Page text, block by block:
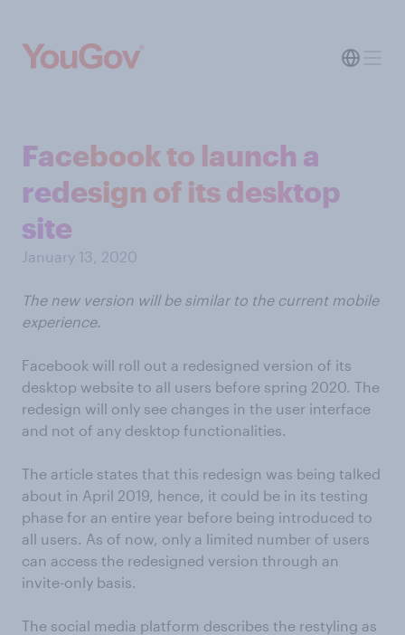
Facebook to launch a
redesign of its desktop
site
January 13, 2020
The new version will be similar to the current mobile
experience.
Facebook will roll out a redesigned version of its
desktop website to all users before spring 2020. The
redesign will only see changes in the user interface
and not of any desktop functionalities.
The article states that this redesign was being talked
about in April 2019, hence, it could be in its testing
phase for an entire year before being introduced to
all users. As of now, only a limited number of users
can access the redesigned version through an
invite-only basis.
The social media platform describes the restyling as